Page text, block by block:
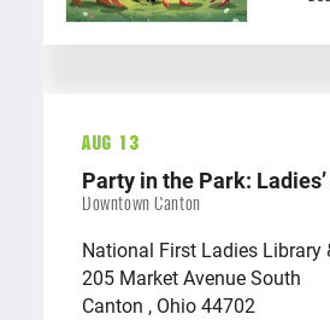
Aug 13
Party in the Park:
Downtown Canton
National First Ladies Library
205 Market Avenue South
Canton , Ohio 44702